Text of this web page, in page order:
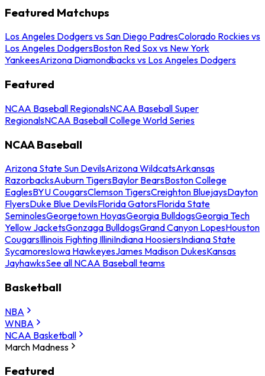
Featured Matchups
Los Angeles Dodgers vs San Diego PadresColorado Rockies vs
Los Angeles DodgersBoston Red Sox vs New York
YankeesArizona Diamondbacks vs Los Angeles Dodgers
Featured
NCAA Baseball RegionalsNCAA Baseball Super
RegionalsNCAA Baseball College World Series
NCAA Baseball
Arizona State Sun DevilsArizona WildcatsArkansas
RazorbacksAuburn TigersBaylor BearsBoston College
EaglesBYU CougarsClemson TigersCreighton BluejaysDayton
FlyersDuke Blue DevilsFlorida GatorsFlorida State
SeminolesGeorgetown HoyasGeorgia BulldogsGeorgia Tech
Yellow JacketsGonzaga BulldogsGrand Canyon LopesHouston
CougarsIllinois Fighting IlliniIndiana HoosiersIndiana State
SycamoresIowa HawkeyesJames Madison DukesKansas
JayhawksSee all NCAA Baseball teams
Basketball
NBA
WNBA
NCAA Basketball
March Madness
Featured